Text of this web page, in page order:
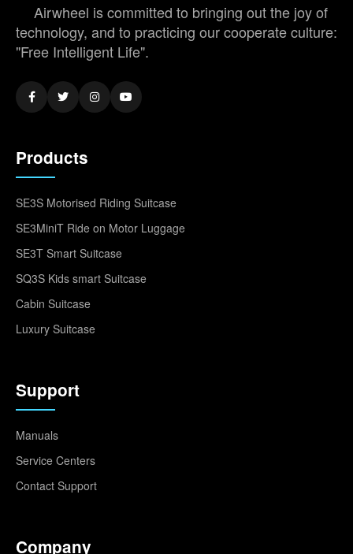
Airwheel is committed to bringing out the joy of
technology, and to practicing our cooperate culture:
"Free Intelligent Life".
Products
SE3S Motorised Riding Suitcase
SE3MiniT Ride on Motor Luggage
SE3T Smart Suitcase
SQ3S Kids smart Suitcase
Cabin Suitcase
Luxury Suitcase
Support
Manuals
Service Centers
Contact Support
Company